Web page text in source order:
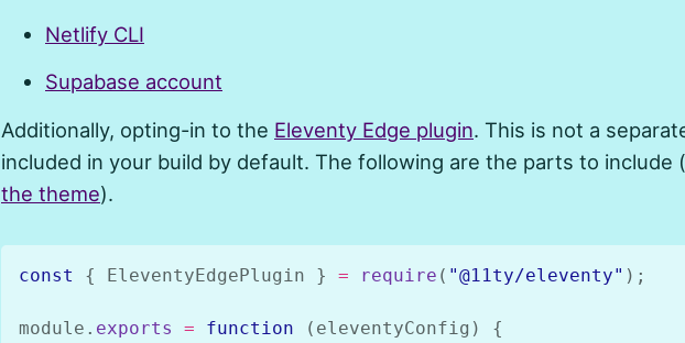
Netlify CLI
Supabase account
Additionally, opting-in to the Eleventy Edge plugin. This is not a
included in your build by default. The following are the parts to include
the theme).
const { EleventyEdgePlugin } = require ( "@11ty/eleventy" ) ;
module . exports = function ( eleventyConfig )
{